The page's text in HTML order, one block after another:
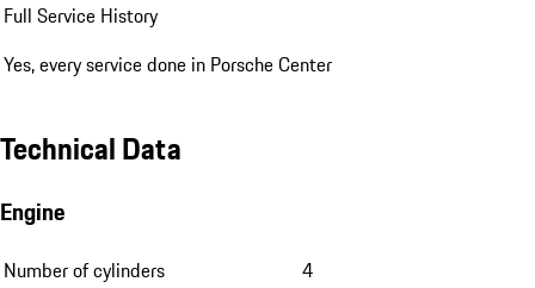
Full Service History
Yes, every service done in Porsche Center
Technical Data
Engine
Number of cylinders
4